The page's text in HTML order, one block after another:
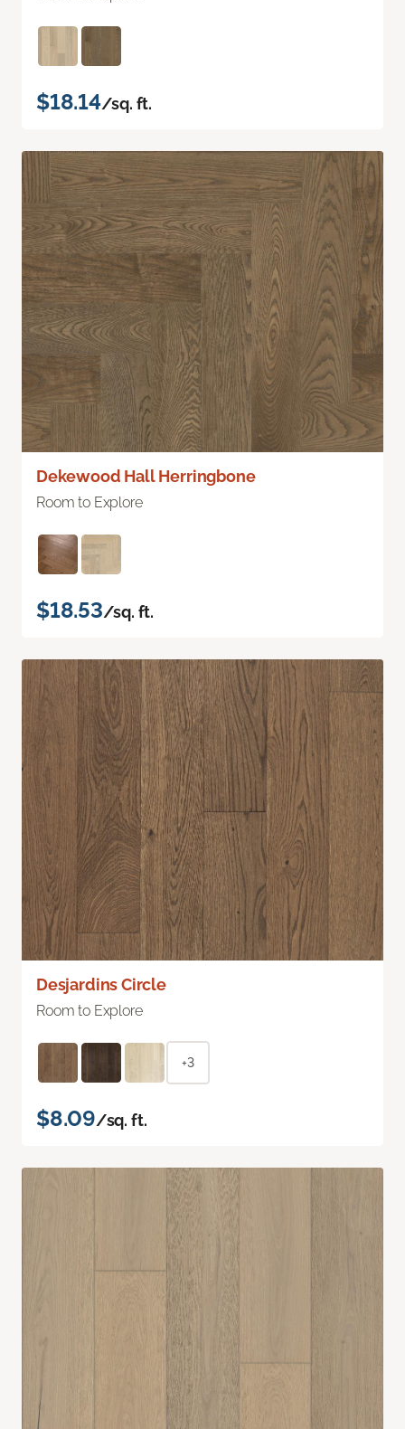
$18.14/sq. ft.
Dekewood Hall Herringbone
Room to Explore
$18.53/sq. ft.
Desjardins Circle
Room to Explore
+3
$8.09/sq. ft.